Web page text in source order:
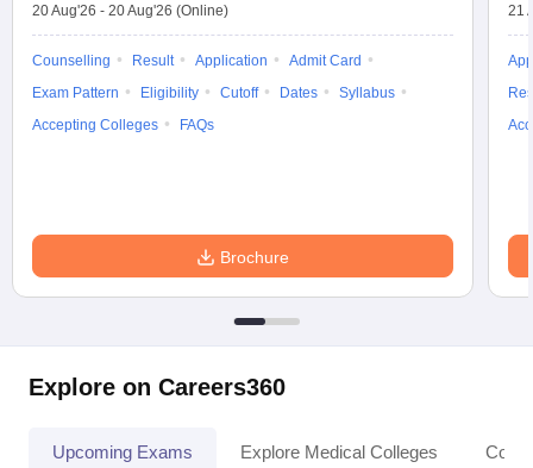
20 Aug'26 - 20 Aug'26 (Online)
Counselling Result Application
Admit Card
Exam Pattern
Eligibility Cutoff Dates
Syllabus
Accepting Colleges
FAQs
Brochure
21
Explore on Careers360
Upcoming Exams Explore Medical Colleges